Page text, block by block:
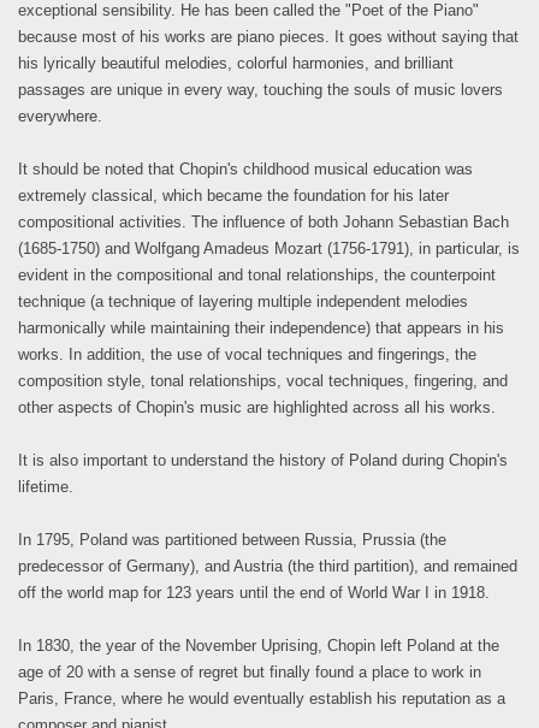
exceptional sensibility. He has been called the "Poet of the Piano"
because most of his works are piano pieces. It goes without saying that
his lyrically beautiful melodies, colorful harmonies, and brilliant
passages are unique in every way, touching the souls of music lovers
everywhere.
It should be noted that Chopin's childhood musical education was
extremely classical, which became the foundation for his later
compositional activities. The influence of both Johann Sebastian Bach
(1685-1750) and Wolfgang Amadeus Mozart (1756-1791), in particular, is
evident in the compositional and tonal relationships, the counterpoint
technique (a technique of layering multiple independent melodies
harmonically while maintaining their independence) that appears in his
works. In addition, the use of vocal techniques and fingerings, the
composition style, tonal relationships, vocal techniques, fingering, and
other aspects of Chopin's music are highlighted across all his works.
It is also important to understand the history of Poland during Chopin's
lifetime.
In 1795, Poland was partitioned between Russia, Prussia (the
predecessor of Germany), and Austria (the third partition), and remained
off the world map for 123 years until the end of World War I in 1918.
In 1830, the year of the November Uprising, Chopin left Poland at the
age of 20 with a sense of regret but finally found a place to work in
Paris, France, where he would eventually establish his reputation as a